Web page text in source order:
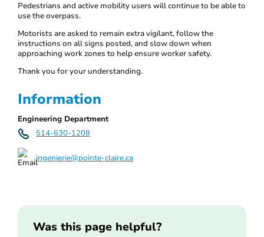
Pedestrians and active mobility users will continue to be able to
use the overpass.
Motorists are asked to remain extra vigilant, follow the
instructions on all signs posted, and slow down when
approaching work zones to help ensure worker safety.
Thank you for your understanding.
Information
Engineering Department
514-630-1208
ingenierie@pointe-claire.ca
Was this page helpful?